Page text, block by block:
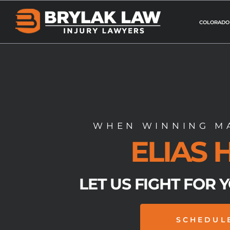
content
WHEN WINNING
ELIAS
LET US FIGHT FOR